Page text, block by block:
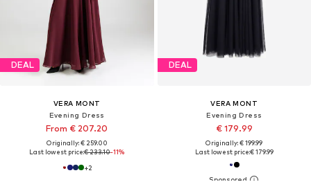
DEAL
VERA MONT
Evening Dress
From € 207.20
Originally: € 259.00
Last lowest price:€ 233.10-11%
+2
DEAL
VERA MONT
Evening Dress
€ 179.99
Originally: € 199.99
Last lowest price:€ 179.99